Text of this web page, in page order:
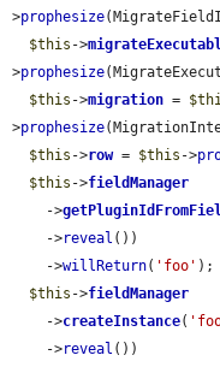
>prophesize
$this ->
>prophesize
$this ->migration =
>prophesize
$this ->row = $this ->
$this ->fieldManager
    ->
    ->
reveal ())
    ->
willReturn( 'foo' );
$this ->fieldManager
    ->
createInstance(
    ->
reveal ())